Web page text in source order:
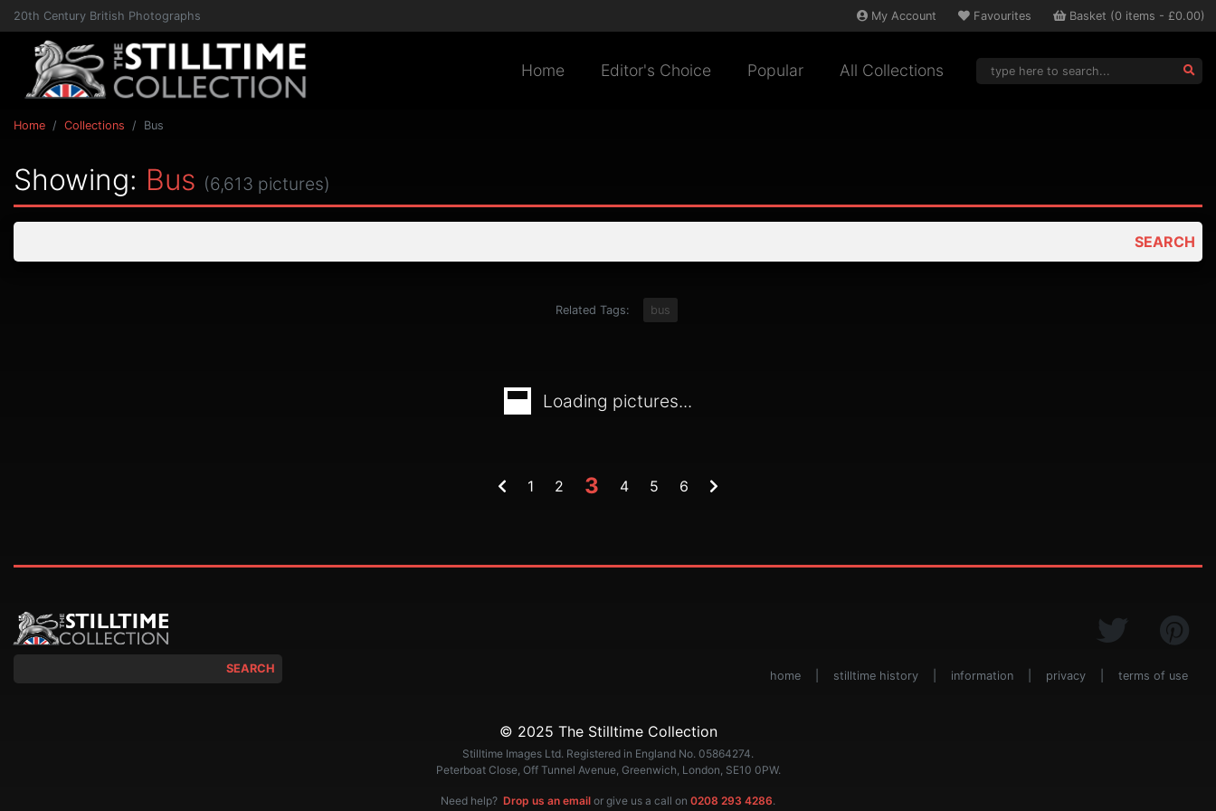
20th Century British Photographs My Account Favourites Basket (0 items - £0.00)
Home Editor's Choice Popular All Collections
Home Collections Bus
Showing: Bus (6,613 pictures)
SEARCH
Related Tags: bus
Loading pictures...
1 2 3 4 5 6
SEARCH
home stilltime history information privacy terms of use
© 2025 The Stilltime Collection
Stilltime Images Ltd. Registered in England No. 05864274.
Peterboat Close, Off Tunnel Avenue, Greenwich, London, SE10 0PW.
Need help? Drop us an email or give us a call on 0208 293 4286.